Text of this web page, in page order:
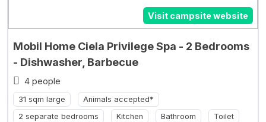
Visit campsite website
Mobil Home Ciela Privilege Spa - 2 Bedrooms
- Dishwasher, Barbecue
4 people
31 sqm large
Animals accepted*
2 separate bedrooms
Kitchen Bathroom
Toilet